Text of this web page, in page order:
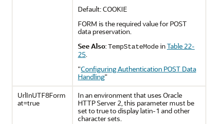
Default: COOKIE
FORM is the required value for POST
data preservation.
See Also:TempStateModeinTable 22-
25.
"Configuring Authentication POST Data
Handling"
UrlInUTF8Form
at=true
In an environment that uses Oracle
HTTP Server 2, this parameter must be
set to true to display latin-1 and other
character sets.